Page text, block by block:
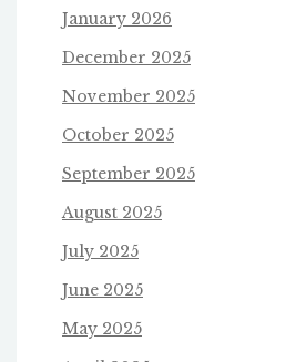
January 2026
December 2025
November 2025
October 2025
September 2025
August 2025
July 2025
June 2025
May 2025